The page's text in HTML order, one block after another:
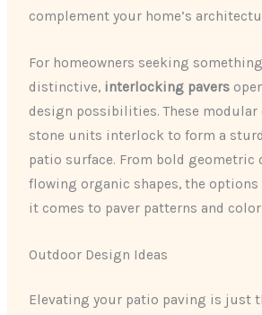
complement your home’s
For homeowners seeking
distinctive, interlocking pavers
design possibilities. These modular
stone units interlock to form a
patio surface. From bold geometric
flowing organic shapes, the options
it comes to paver patterns and
Outdoor Design Ideas
Elevating your patio paving is just